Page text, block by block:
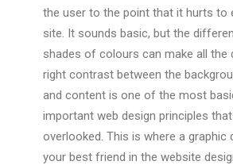
the user to the point that it hurts to
site. It sounds basic, but the
shades of colours can make all the
right contrast between the
and content is one of the most
important web design principles
overlooked. This is where a graphic
your best friend in the website